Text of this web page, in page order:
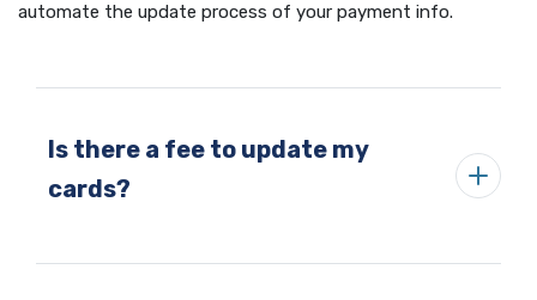
automate the update process of your payment info.
Is there a fee to update my
cards?